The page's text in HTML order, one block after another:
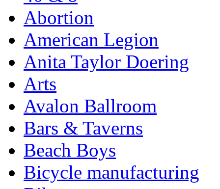
Abortion
American Legion
Anita Taylor Doering
Arts
Avalon Ballroom
Bars & Taverns
Beach Boys
Bicycle manufacturing